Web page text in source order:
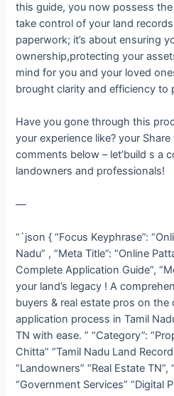
this guide, you now possess
take control of your land
paperwork; it’s about ensuring
ownership,protecting your
mind for you and your loved
brought clarity and efficiency to
Have you gone through this
your experience like? your
comments below – let’build s a
landowners and professionals!
—
“`json { “Focus Keyphrase”:
Nadu” , “Meta Title”: “Online
Complete Application Guide”,
your land’s legacy ! A
buyers & real estate pros on the
application process in Tamil
TN with ease. ” “Category”:
Chitta” “Tamil Nadu Land
“Landowners” “Real Estate TN”,
“Government Services” “Digital